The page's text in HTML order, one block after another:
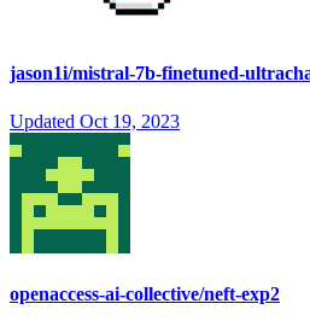
jason1i/mistral-7b-finetuned-
Updated Oct 19, 2023
openaccess-ai-collective/neft-exp2